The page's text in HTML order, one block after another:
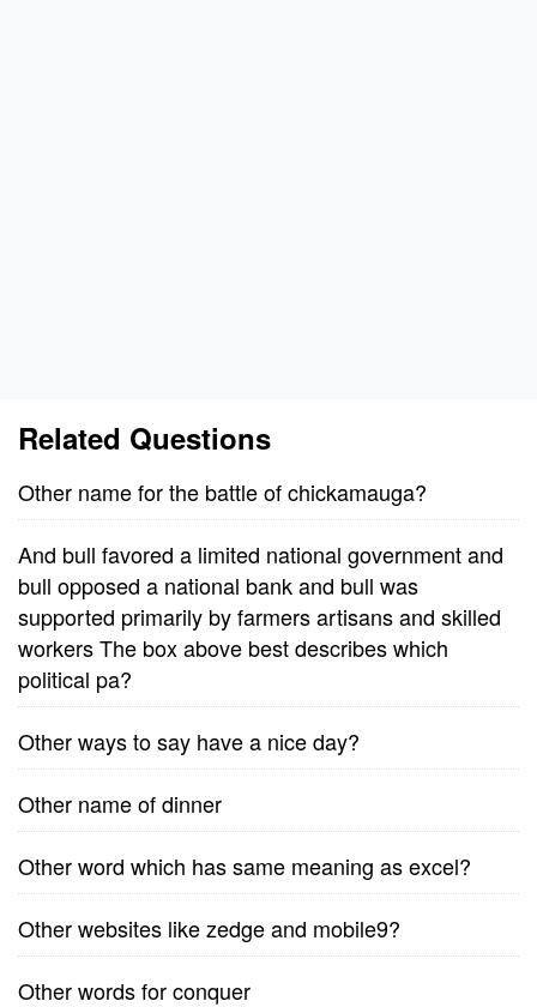
Related Questions
Other name for the battle of chickamauga?
And bull favored a limited national government and
bull opposed a national bank and bull was
supported primarily by farmers artisans and skilled
workers The box above best describes which
political pa?
Other ways to say have a nice day?
Other name of dinner
Other word which has same meaning as excel?
Other websites like zedge and mobile9?
Other words for conquer